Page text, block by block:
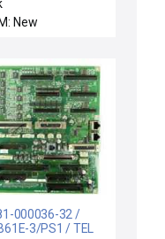
MODULE
- NIB
New
000036-32 /
3/PS1 / TEL